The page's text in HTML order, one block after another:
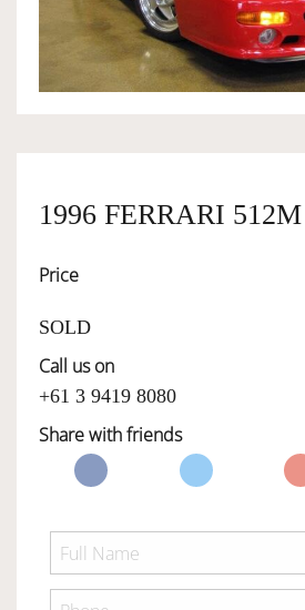
OWNERSHIP
SERVICES
SELL YOUR CAR
1996 FERRARI 512M
Price
SOLD
Call us on
+61 3 9419 8080
Share with friends